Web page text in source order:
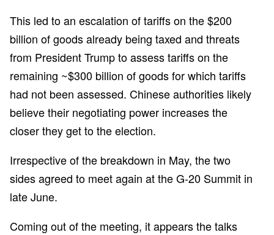
This led to an escalation of tariffs on the $200
billion of goods already being taxed and threats
from President Trump to assess tariffs on the
remaining ~$300 billion of goods for which tariffs
had not been assessed. Chinese authorities likely
believe their negotiating power increases the
closer they get to the election.
Irrespective of the breakdown in May, the two
sides agreed to meet again at the G-20 Summit in
late June.
Coming out of the meeting, it appears the talks